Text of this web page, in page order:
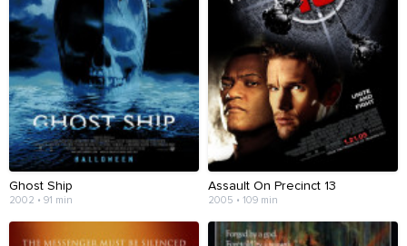
Ghost Ship
2002 • 91 min
Assault On Precinct 13
2005 • 109 min